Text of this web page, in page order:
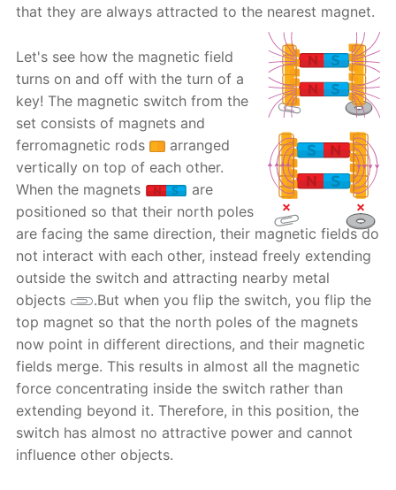
that they are always attracted to the nearest magnet.
Let's see how the magnetic field
turns on and off with the turn of a
key! The magnetic switch from the
set consists of magnets and
ferromagnetic rods
arranged
vertically on top of each other.
When the magnets
are
positioned so that their north poles
are facing the same direction, their magnetic fields do
not interact with each other, instead freely extending
outside the switch and attracting nearby metal
objects
.But when you flip the switch, you flip the
top magnet so that the north poles of the magnets
now point in different directions, and their magnetic
fields merge. This results in almost all the magnetic
force concentrating inside the switch rather than
extending beyond it. Therefore, in this position, the
switch has almost no attractive power and cannot
influence other objects.